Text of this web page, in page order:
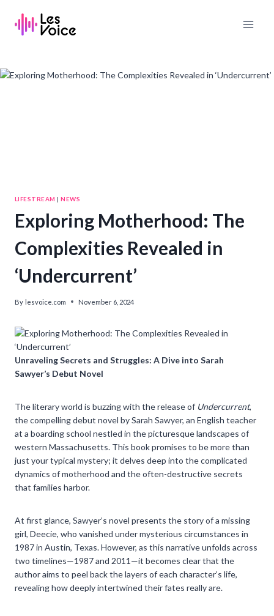
content
LIFESTREAM |NEWS
Exploring Motherhood: The
Complexities Revealed in
‘Undercurrent’
By lesvoice.com November 6, 2024
Unraveling Secrets and Struggles: A Dive into Sarah
Sawyer’s Debut Novel
The literary world is buzzing with the release of Undercurrent,
the compelling debut novel by Sarah Sawyer, an English teacher
at a boarding school nestled in the picturesque landscapes of
western Massachusetts. This book promises to be more than
just your typical mystery; it delves deep into the complicated
dynamics of motherhood and the often-destructive secrets
that families harbor.
At first glance, Sawyer’s novel presents the story of a missing
girl, Deecie, who vanished under mysterious circumstances in
1987 in Austin, Texas. However, as this narrative unfolds across
two timelines—1987 and 2011—it becomes clear that the
author aims to peel back the layers of each character’s life,
revealing how deeply intertwined their fates really are.